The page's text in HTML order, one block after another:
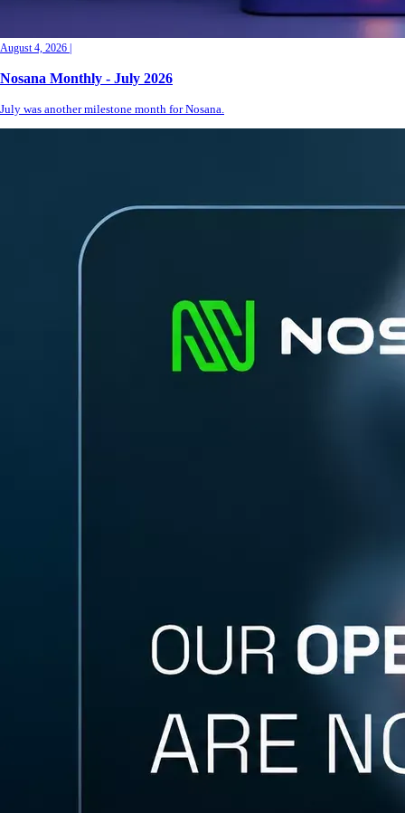
August 4, 2026 |
Nosana Monthly - July 2026
July was another milestone month for Nosana.